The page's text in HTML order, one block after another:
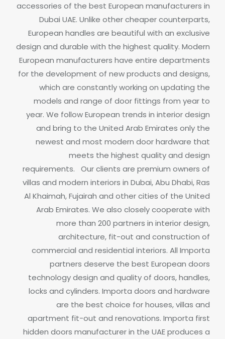
accessories of the best European manufacturers in
Dubai UAE.Unlike other cheaper counterparts,
European handles are beautiful with an exclusive
design and durable with the highest quality. Modern
European manufacturers have entire departments
for the development of new products and designs,
which are constantly working on updating the
models and range of door fittings from year to
year.We follow European trends in interior design
and bring to the United Arab Emirates only the
newest and most modern door hardware that
meets the highest quality and design
requirements.
Our clients are premium owners of
villas and modern interiors in Dubai, Abu Dhabi, Ras
Al Khaimah, Fujairah and other cities of the United
Arab Emirates. We also closely cooperate with
more than 200 partners in interior design,
architecture, fit-out and construction of
commercial and residential interiors.All Importa
partners deserve the best European doors
technology design and quality of doors, handles,
locks and cylinders.Importa doors and hardware
are the best choice for houses, villas and
apartment fit-out and renovations. Importa first
hidden doors manufacturer in the UAE produces a